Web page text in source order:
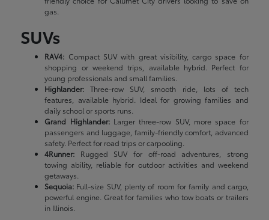
gas.
SUVs
RAV4: Compact SUV with great visibility, cargo space for
shopping or weekend trips, available hybrid. Perfect for
young professionals and small families.
Highlander: Three-row SUV, smooth ride, lots of tech
features, available hybrid. Ideal for growing families and
daily school or sports runs.
Grand Highlander:Larger three-row SUV, more space for
passengers and luggage, family-friendly comfort, advanced
safety. Perfect for road trips or carpooling.
4Runner: Rugged SUV for off-road adventures, strong
towing ability, reliable for outdoor activities and weekend
getaways.
Sequoia: Full-size SUV, plenty of room for family and cargo,
powerful engine. Great for families who tow boats or trailers
in Illinois.